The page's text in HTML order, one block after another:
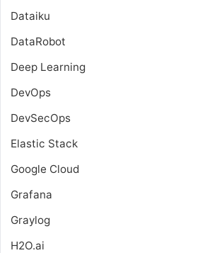
Dataiku
DataRobot
Deep Learning
DevOps
DevSecOps
Elastic Stack
Google Cloud
Grafana
Graylog
H2O.ai